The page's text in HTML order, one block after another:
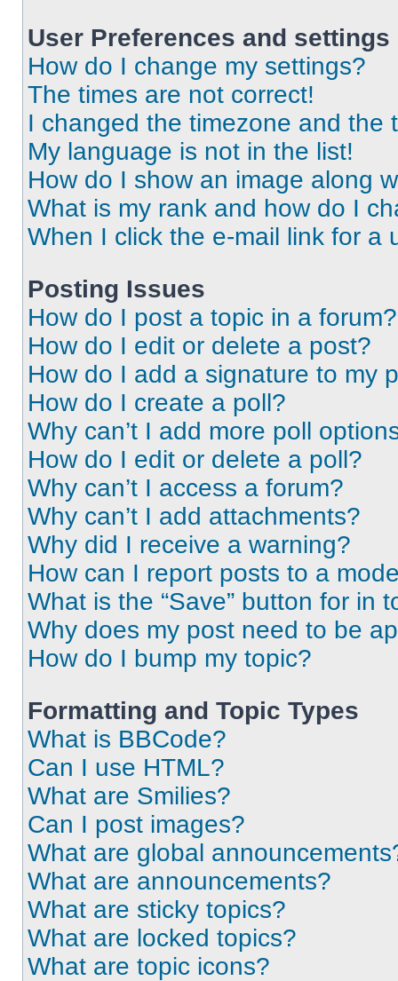
User Preferences and settings
How do I change my settings?
The times are not correct!
I changed the timezone and the
My language is not in the list!
How do I show an image along
What is my rank and how do I
When I click the e-mail link for a
Posting Issues
How do I post a topic in a forum?
How do I edit or delete a post?
How do I add a signature to my
How do I create a poll?
Why can’t I add more poll
How do I edit or delete a poll?
Why can’t I access a forum?
Why can’t I add attachments?
Why did I receive a warning?
How can I report posts to a
What is the “Save” button for in
Why does my post need to be
How do I bump my topic?
Formatting and Topic Types
What is BBCode?
Can I use HTML?
What are Smilies?
Can I post images?
What are global
What are announcements?
What are sticky topics?
What are locked topics?
What are topic icons?